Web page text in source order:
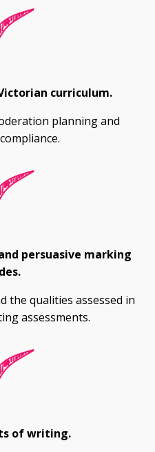
curriculum.
planning and
persuasive marking
the qualities assessed in
assessments.
of writing.